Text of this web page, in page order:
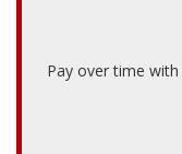
Pay over time with